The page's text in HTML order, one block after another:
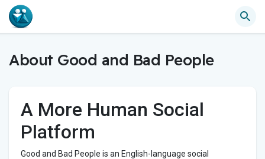
About Good and Bad People
A More Human Social
Platform
Good and Bad People is an English-language social